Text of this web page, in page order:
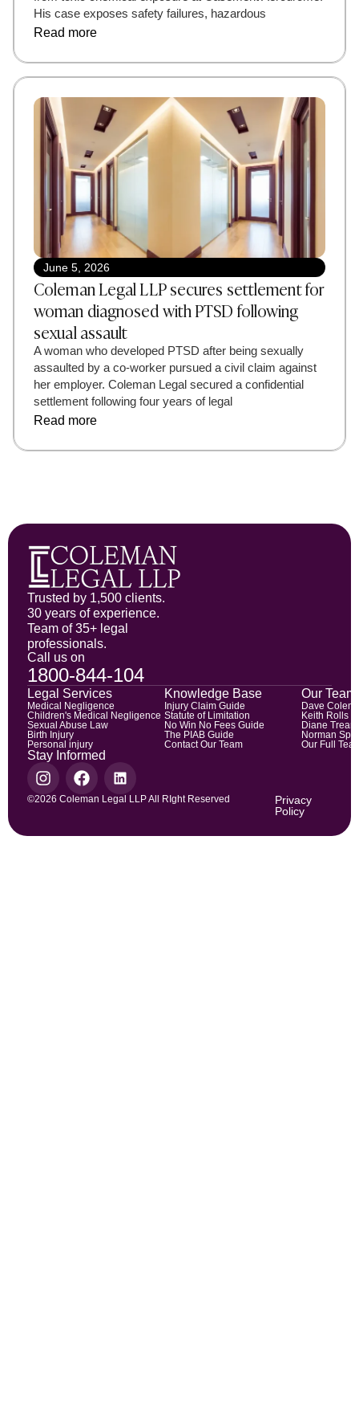
His case exposes safety failures, hazardous
Read more
June 5, 2026
Coleman Legal LLP secures settlement for
woman diagnosed with PTSD following
sexual assault
A woman who developed PTSD after being sexually
assaulted by a co-worker pursued a civil claim against
her employer. Coleman Legal secured a confidential
settlement following four years of legal
Read more
Trusted by 1,500 clients.
30 years of experience.
Team of 35+ legal
professionals.
Call us on
1800-844-104
Stay Informed
Legal Services
Medical Negligence
Children's Medical Negligence
Sexual Abuse Law
Birth Injury
Personal injury
Knowledge Base
Injury Claim Guide
Statute of Limitation
No Win No Fees Guide
The PIAB Guide
Contact Our Team
Our Team
Dave
Keith Rolls
Diane
Norman
Our Full
©2026 Coleman Legal LLP All RIght Reserved
Privacy
Policy